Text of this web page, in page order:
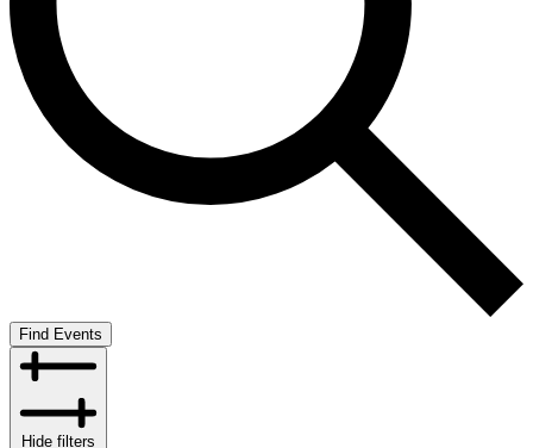
Find Events
Hide filters